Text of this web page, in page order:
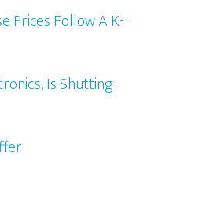
Prices Follow A K-
Is Shutting